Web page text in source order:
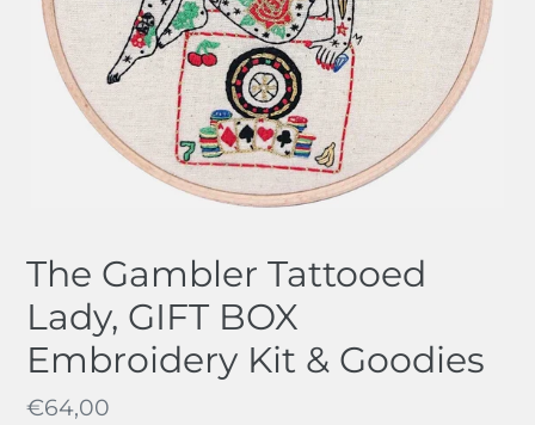
The Gambler Tattooed
Lady, GIFT BOX
Embroidery Kit & Goodies
Regular
€64,00